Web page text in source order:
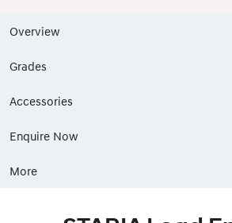
Overview
Grades
Accessories
Enquire Now
More